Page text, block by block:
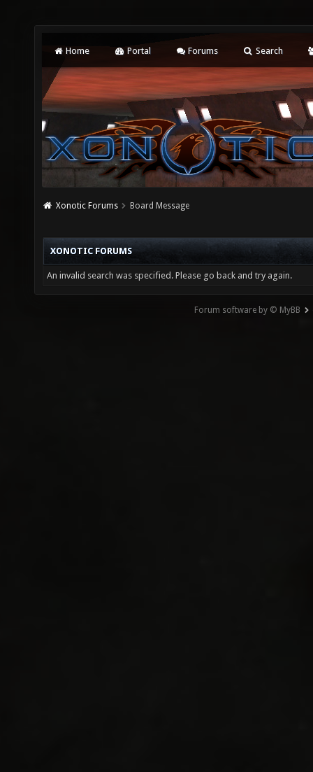
Home Portal Forums Search
Xonotic Forums Board Message
XONOTIC FORUMS
An invalid search was specified. Please go back and try again.
Forum software by © MyBB